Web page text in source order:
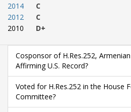
2014
2012
2010
C
C
D+
Cosponsor of H.Res.252,
Affirming U.S. Record?
Voted for H.Res.252 in the House
Committee?